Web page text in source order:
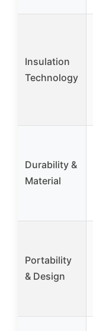
Insulation
Technology
Durability &
Material
Portability
& Design